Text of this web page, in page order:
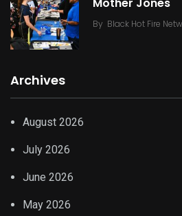
Mother Jones
By Black Hot Fire
Archives
August 2026
July 2026
June 2026
May 2026